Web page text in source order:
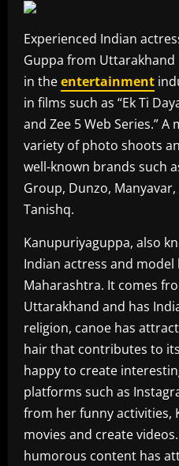
Experienced Indian
Guppa from
in theentertainment
in films such as “Ek Ti
and Zee 5 Web Series.”
variety of photo shoots
well-known brands such
Group, Dunzo,
Tanishq.
Kanupuriyaguppa, also
Indian actress and
Maharashtra. It comes
Uttarakhand and has
religion, canoe has
hair that contributes to
happy to create
platforms such as
from her funny activities,
movies and create
humorous content has